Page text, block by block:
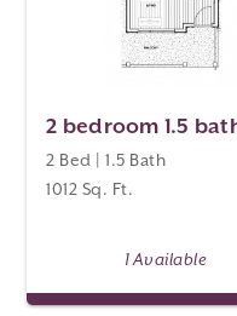
2 bedroom 1.5
2 Bed | 1.5 Bath
1012 Sq. Ft.
1 Available